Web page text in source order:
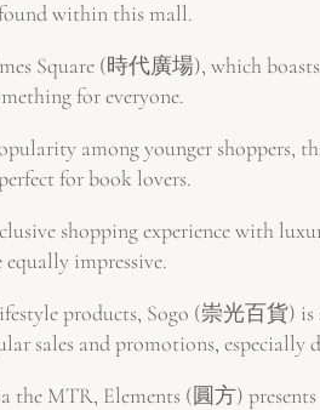
within this mall.
Square (時代廣場), which
for everyone.
among younger shoppers,
for book lovers.
shopping experience with
impressive.
products, Sogo (崇光百貨)
sales and promotions, especially
MTR, Elements (圓方)